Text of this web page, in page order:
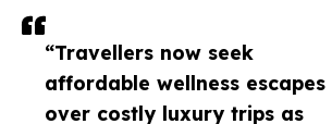
“Travellers now seek
affordable wellness escapes
over costly luxury trips as